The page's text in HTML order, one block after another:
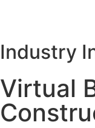
Industry
Virtual